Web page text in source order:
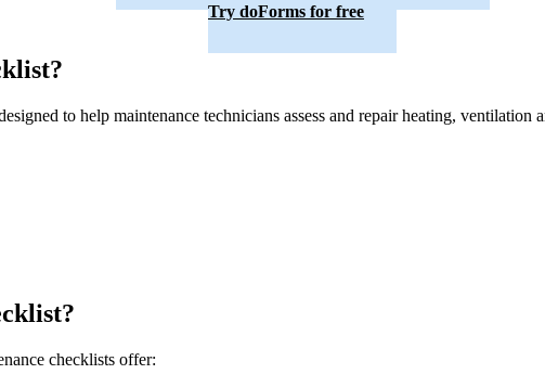
Try doForms for free
to help maintenance technicians assess and repair heating,
checklists offer: